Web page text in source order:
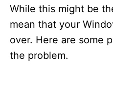
While this might be
mean that your
over. Here are some
the problem.